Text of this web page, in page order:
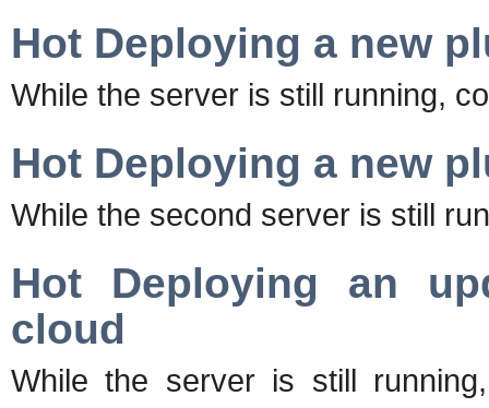
Hot Deploying a new
While the server is still running,
Hot Deploying a new
While the second server is still
Hot Deploying an
cloud
While the server is still